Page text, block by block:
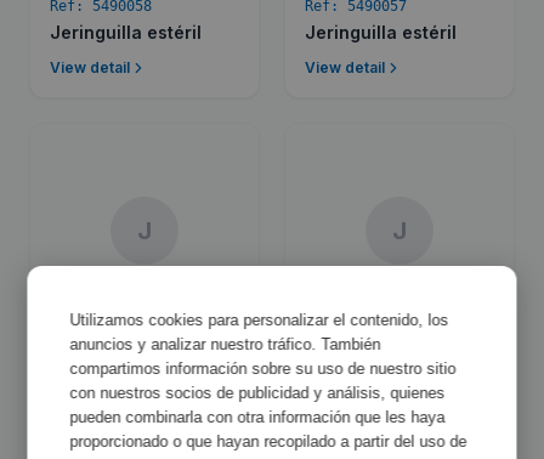
Ref: 5490058
Jeringuilla estéril
View detail
Ref: 5490057
Jeringuilla estéril
View detail
J
Ref:5490056
Jeringuilla estéril
View detail
J
Ref: 5490054
Jeringuilla estéril
View detail
Utilizamos cookies para personalizar el contenido, los
anuncios y analizar nuestro tráfico. También
compartimos información sobre su uso de nuestro sitio
con nuestros socios de publicidad y análisis, quienes
pueden combinarla con otra información que les haya
proporcionado o que hayan recopilado a partir del uso de